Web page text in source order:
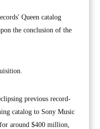
Queen catalog
the conclusion of the
previous record-
catalog to Sony Music
around $400 million,